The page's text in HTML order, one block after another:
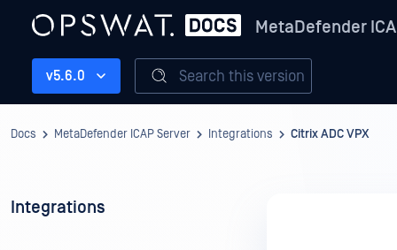
MetaDefender
v5.6.0 Search this version
Docs MetaDefender ICAP Server Integrations Citrix ADC VPX
Integrations